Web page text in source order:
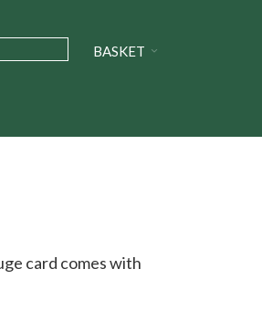
BASKET
card comes with